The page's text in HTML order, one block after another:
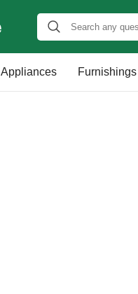
Appliances Furnishings